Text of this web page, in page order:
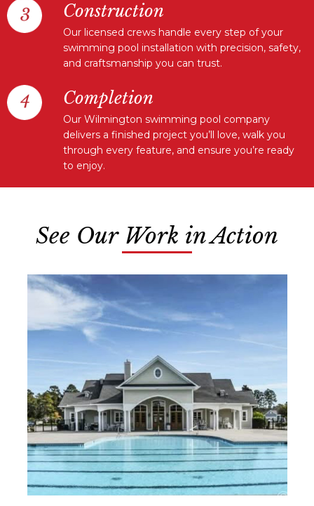
Construction
Our licensed crews handle every step of your
swimming pool installation with precision, safety,
and craftsmanship you can trust.
Completion
Our Wilmington swimming pool company
delivers a finished project you’ll love, walk you
through every feature, and ensure you’re ready
to enjoy.
See Our Work in Action